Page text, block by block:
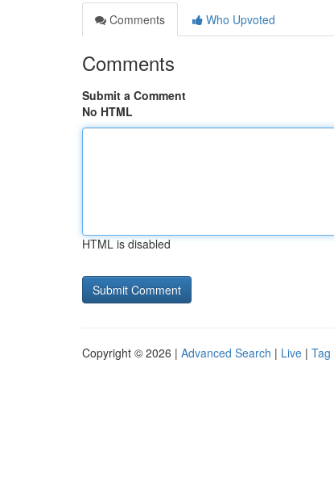
Comments
Who Upvoted
Comments
Submit a Comment
No HTML
HTML is disabled
Copyright © 2026 | Advanced Search | Live | Tag